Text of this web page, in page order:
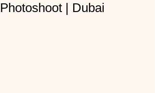
Photoshoot | Dubai